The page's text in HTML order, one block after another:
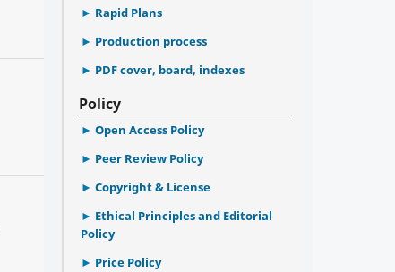
Rapid Plans
Production process
PDF cover, board, indexes
Policy
Open Access Policy
Peer Review Policy
Copyright & License
Ethical Principles and Editorial
Policy
Price Policy